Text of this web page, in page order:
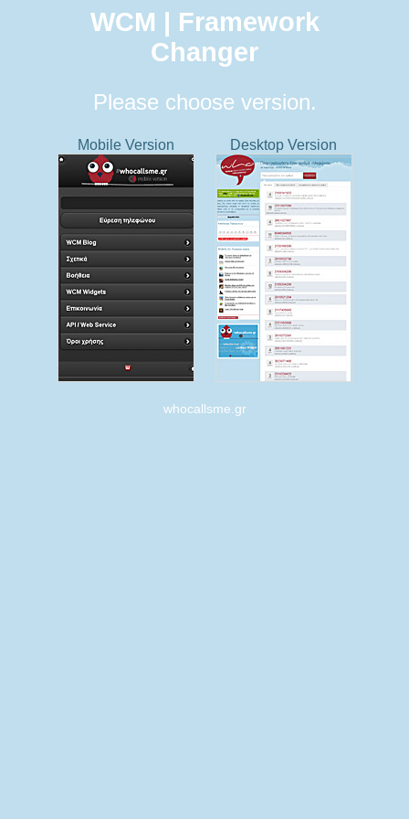
WCM | Framework
Changer
Please choose version.
Mobile Version Desktop Version
whocallsme.gr